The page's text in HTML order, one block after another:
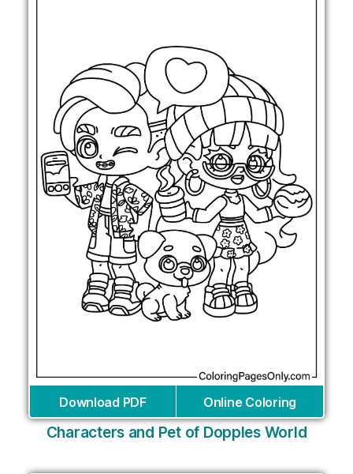
Download PDF Online Coloring
Characters and Pet of Dopples World